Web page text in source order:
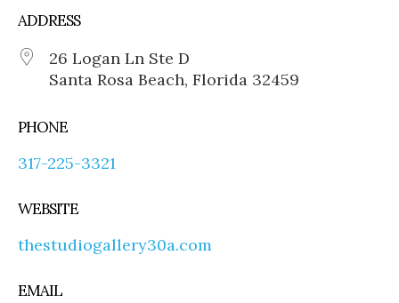
ADDRESS
26 Logan Ln Ste D
Santa Rosa Beach, Florida 32459
PHONE
317-225-3321
WEBSITE
thestudiogallery30a.com
EMAIL